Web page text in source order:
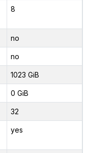
8
no
no
1023 GiB
0 GiB
32
yes